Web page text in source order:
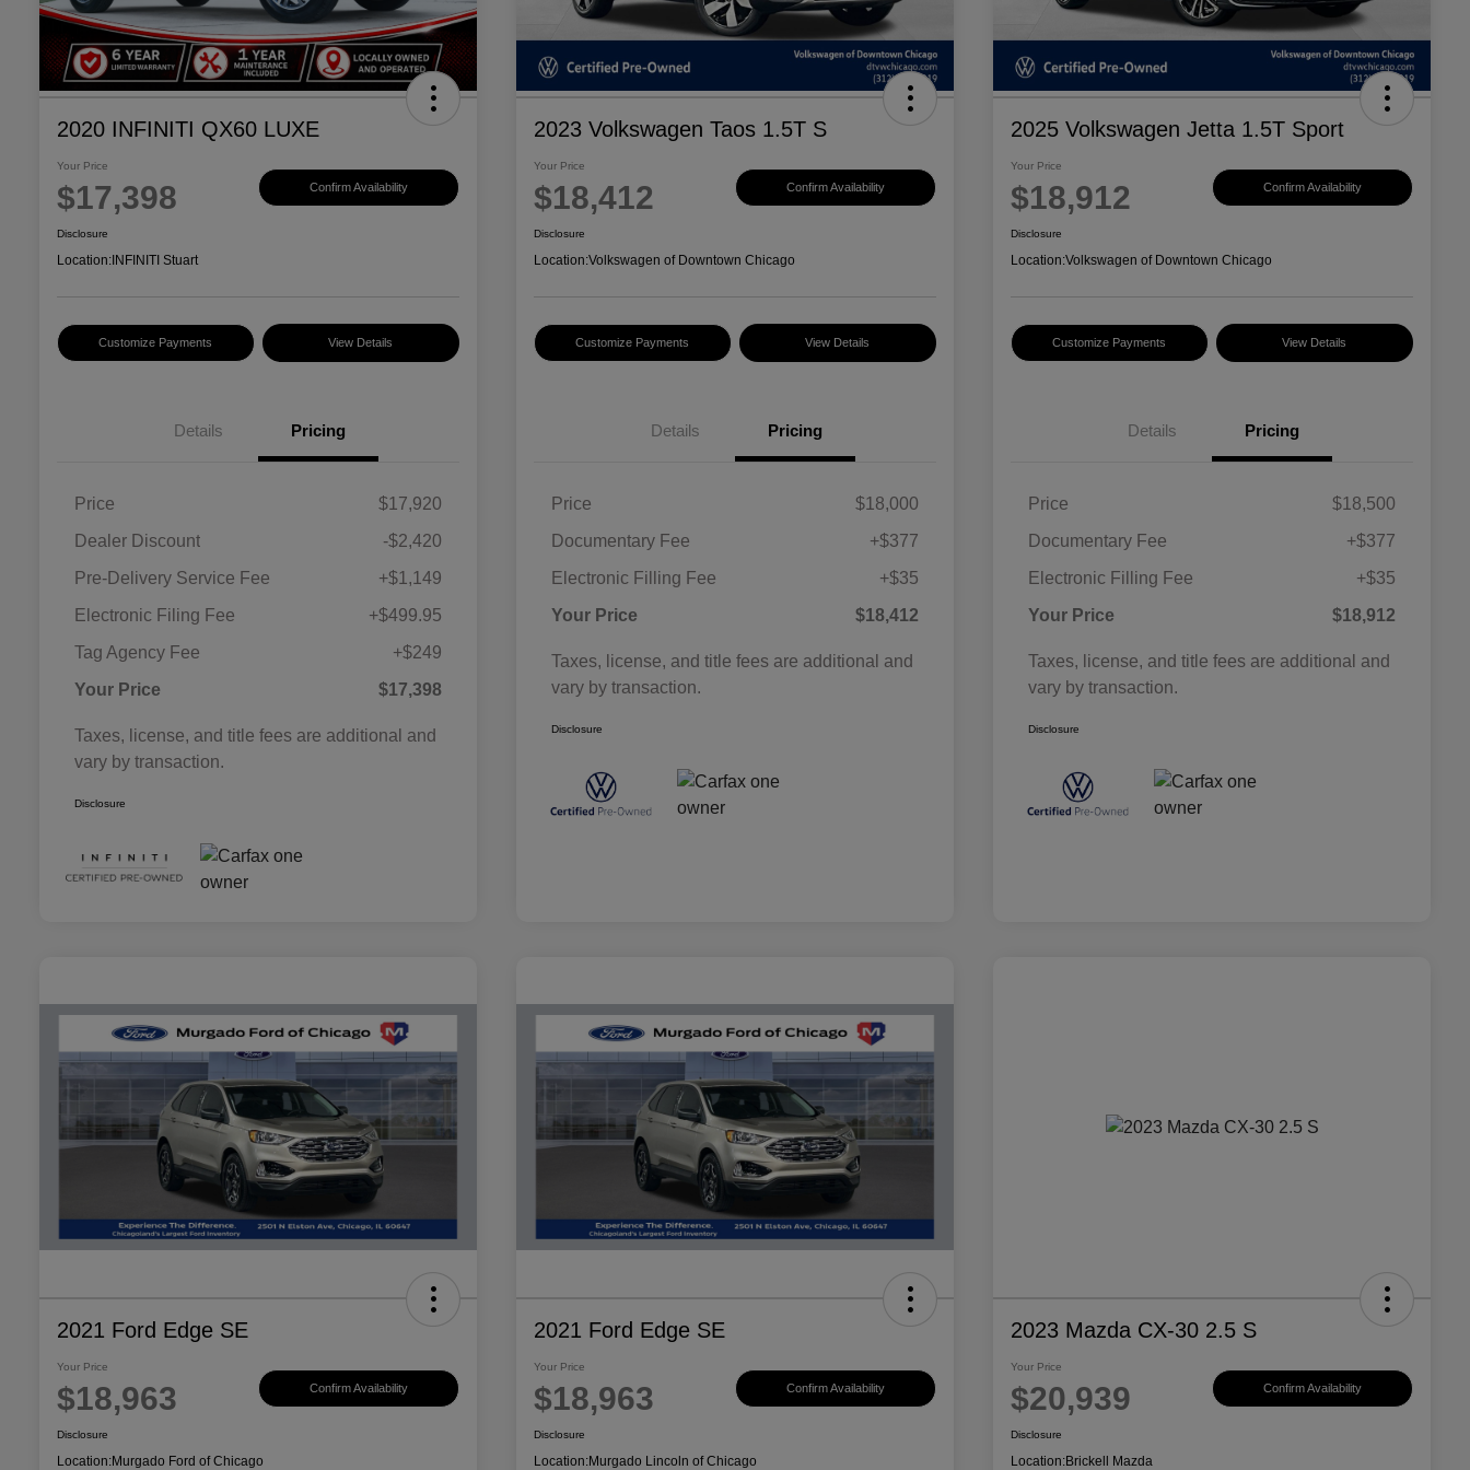
2020 INFINITI QX60 LUXE
Your Price
$17,398 Confirm Availability
Disclosure
Location: INFINITI Stuart
Customize Payments View Details
Details Pricing
Price
$17,920
Dealer Discount
-$2,420
Pre-Delivery Service Fee
+$1,149
Electronic Filing Fee
+$499.95
Tag Agency Fee
+$249
Your Price
$17,398
Taxes, license, and title fees are additional and
vary by transaction.
Disclosure
2023 Volkswagen Taos 1.5T S
Your Price
$18,412 Confirm Availability
Disclosure
Location:Volkswagen of Downtown Chicago
Customize Payments View Details
Details Pricing
Price
$18,000
Documentary Fee
+$377
Electronic Filling Fee
+$35
Your Price
$18,412
Taxes, license, and title fees are additional and
vary by transaction.
Disclosure
2025 Volkswagen Jetta 1.5T Sport
Your Price
$18,912 Confirm Availability
Disclosure
Location:Volkswagen of Downtown Chicago
Customize Payments View Details
Details Pricing
Price
$18,500
Documentary Fee
+$377
Electronic Filling Fee
+$35
Your Price
$18,912
Taxes, license, and title fees are additional and
vary by transaction.
Disclosure
2021 Ford Edge SE
Your Price
$18,963 Confirm Availability
Disclosure
Location:Murgado Ford of Chicago
2021 Ford Edge SE
Your Price
$18,963 Confirm Availability
Disclosure
Location:Murgado Lincoln of Chicago
2023 Mazda CX-30 2.5 S
Your Price
$20,939 Confirm Availability
Disclosure
Location:Brickell Mazda